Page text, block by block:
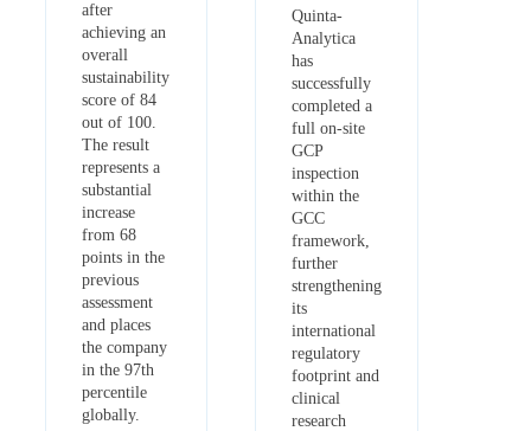
after
achieving an
overall
sustainability
score of 84
out of 100.
The result
represents a
substantial
increase
from 68
points in the
previous
assessment
and places
the company
in the 97th
percentile
globally.
Quinta-
Analytica
has
successfully
completed a
full on-site
GCP
inspection
within the
GCC
framework,
further
strengthening
its
international
regulatory
footprint and
clinical
research